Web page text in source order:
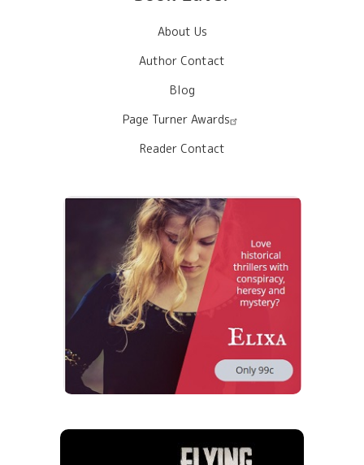
About Us
Author Contact
Blog
Page Turner Awards
Reader Contact